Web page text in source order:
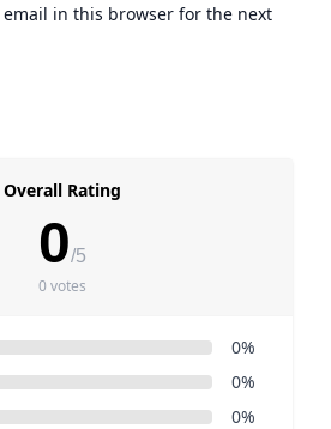
email in this browser for the next
Overall Rating
0/5
0 votes
0%
0%
0%